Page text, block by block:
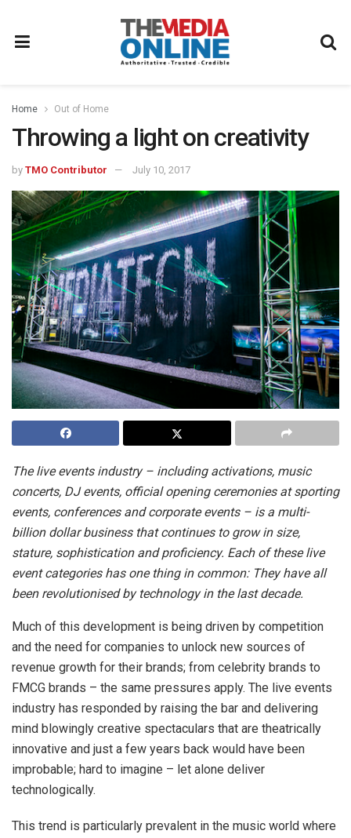
Home Out of Home
Throwing a light on creativity
by TMO Contributor July 10, 2017
The live events industry – including activations, music
concerts, DJ events, official opening ceremonies at sporting
events, conferences and corporate events – is a multi-
billion dollar business that continues to grow in size,
stature, sophistication and proficiency. Each of these live
event categories has one thing in common: They have all
been revolutionised by technology in the last decade.
Much of this development is being driven by competition
and the need for companies to unlock new sources of
revenue growth for their brands; from celebrity brands to
FMCG brands – the same pressures apply. The live events
industry has responded by raising the bar and delivering
mind blowingly creative spectaculars that are theatrically
innovative and just a few years back would have been
improbable; hard to imagine – let alone deliver
technologically.
This trend is particularly prevalent in the music world where